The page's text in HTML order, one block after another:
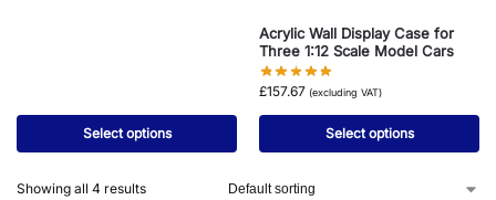
Select options
Acrylic Wall Display Case for
Three 1:12 Scale Model Cars
£157.67 (excluding VAT)
Select options
Showing all 4 results